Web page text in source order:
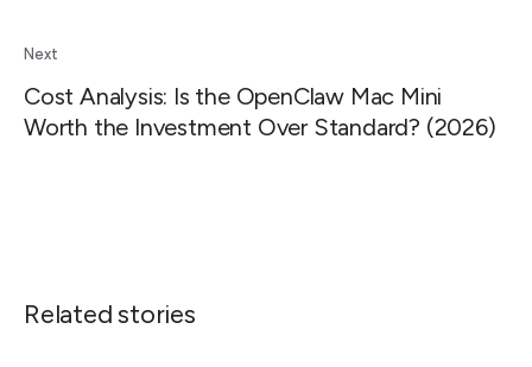
Next
Cost Analysis: Is the OpenClaw Mac Mini
Worth the Investment Over Standard? (2026)
Related stories